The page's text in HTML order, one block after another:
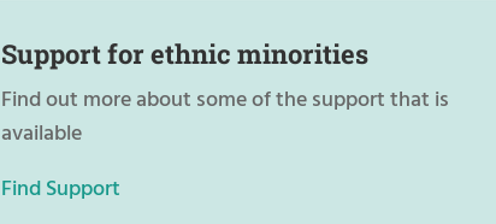
Support for ethnic minorities
Find out more about some of the support that is
available
Find Support